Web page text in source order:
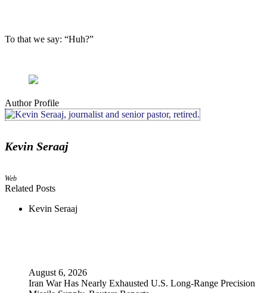
To that we say: “Huh?”
Author Profile
Kevin Seraaj
Web
Related Posts
Kevin Seraaj
August 6, 2026
Iran War Has Nearly Exhausted U.S. Long-Range Precision